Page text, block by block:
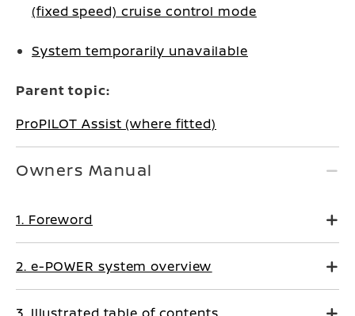
(fixed speed) cruise control mode
System temporarily unavailable
Parent topic:
ProPILOT Assist (where fitted)
Owners Manual
1. Foreword
2. e-POWER system overview